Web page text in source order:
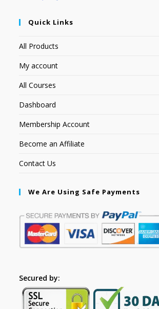
Quick Links
All Products
My account
All Courses
Dashboard
Membership Account
Become an Affiliate
Contact Us
We Are Using Safe Payments
Secured by: